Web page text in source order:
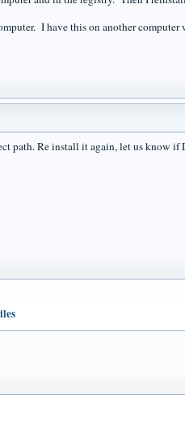
I have this on another computer
path. Re install it again, let us know if